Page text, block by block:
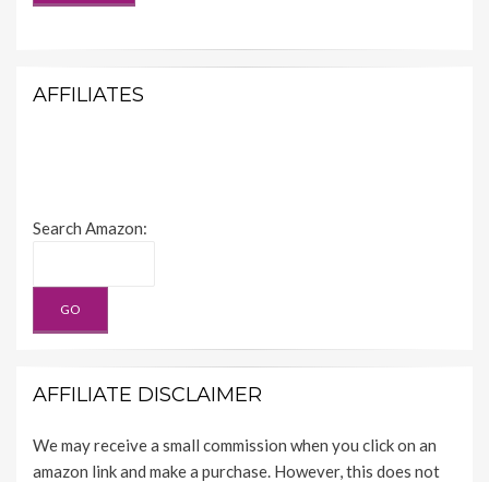
AFFILIATES
Search Amazon:
AFFILIATE DISCLAIMER
We may receive a small commission when you click on an
amazon link and make a purchase. However, this does not